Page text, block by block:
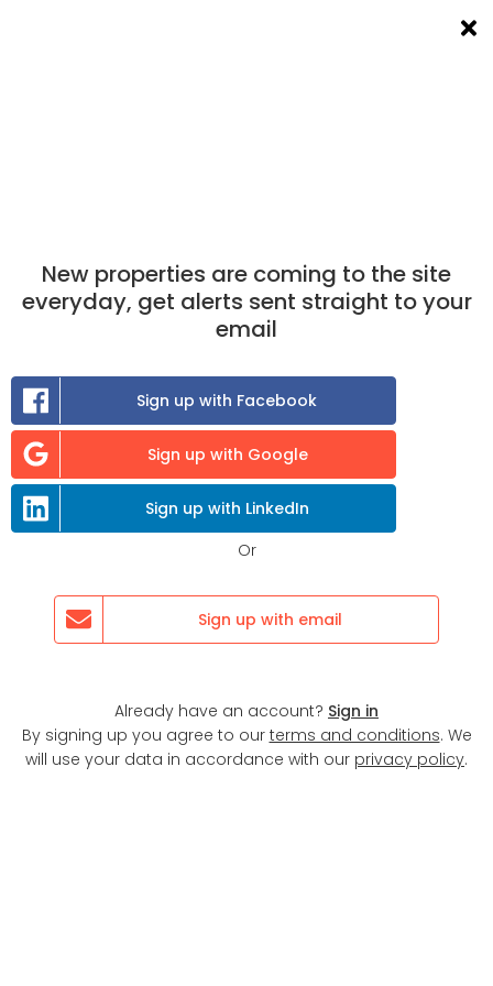
Find A Room To Rent in Woodstock
0roomto rent available
Previous
Next
New properties are coming to the site
everyday, get alerts sent straight to your
email
Sign up with Facebook
Sign up with Google
Sign up with LinkedIn
Or
Sign up with email
Already have an account? Sign in
By signing up you agree to our terms and conditions. We
will use your data in accordance with our privacy policy.